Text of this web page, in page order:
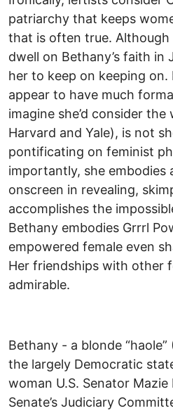
patriarchy that keeps
that is often true. Although
dwell on Bethany’s faith in
her to keep on keeping on.
appear to have much
imagine she’d consider
Harvard and Yale), is not
pontificating on feminist
importantly, she embodies
onscreen in revealing,
accomplishes the
Bethany embodies Grrrl
empowered female even
Her friendships with other
admirable.
Bethany - a blonde
the largely Democratic
woman U.S. Senator
Senate’s Judiciary